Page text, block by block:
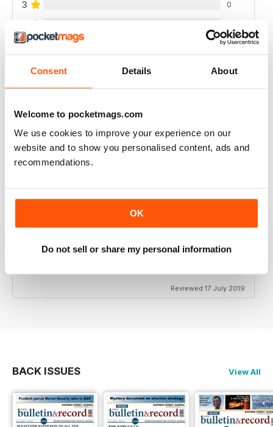
Consent Details About
Welcome to pocketmags.com
We use cookies to improve your experience on our
website and to show you personalised content, ads and
recommendations.
OK
Do not sell or share my personal information
3 0
1 0
FULL OF NEW IDEAS
Reviewed 18 July 2019
FULL OF IMPORTANT DETAILS
Reviewed 17 July 2019
BACK ISSUES View All